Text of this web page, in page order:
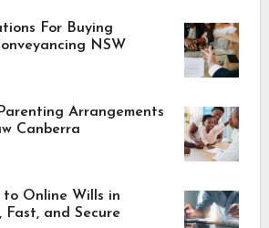
For Buying
NSW
Arrangements
Canberra
to Online Wills in
and Secure